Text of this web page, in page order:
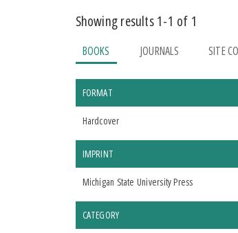
Showing results 1-1 of 1
BOOKS JOURNALS SITE
FORMAT
Hardcover
IMPRINT
Michigan State University Press
CATEGORY